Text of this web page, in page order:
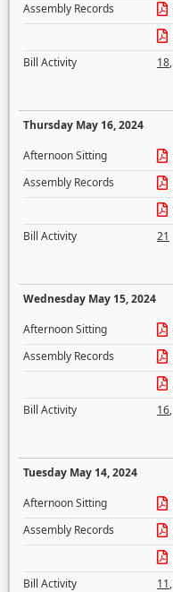
Assembly Records
Bill Activity
18,
Thursday May 16, 2024
Afternoon Sitting
Assembly Records
Bill Activity
21
Wednesday May 15, 2024
Afternoon Sitting
Assembly Records
Bill Activity
16,
Tuesday May 14, 2024
Afternoon Sitting
Assembly Records
Bill Activity
11,